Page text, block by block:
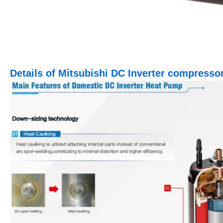
Details of Mitsubishi DC Inverter